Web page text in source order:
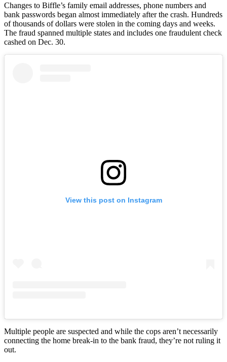
Changes to Biffle’s family email addresses, phone numbers and
bank passwords began almost immediately after the crash. Hundreds
of thousands of dollars were stolen in the coming days and weeks.
The fraud spanned multiple states and includes one fraudulent check
cashed on Dec. 30.
View this post on Instagram
Multiple people are suspected and while the cops aren’t necessarily
connecting the home break-in to the bank fraud, they’re not ruling it
out.